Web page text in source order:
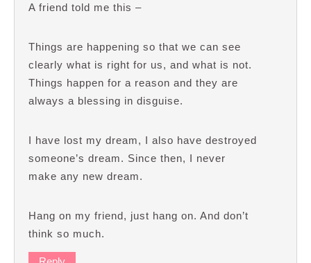
A friend told me this –
Things are happening so that we can see
clearly what is right for us, and what is not.
Things happen for a reason and they are
always a blessing in disguise.
I have lost my dream, I also have destroyed
someone’s dream. Since then, I never
make any new dream.
Hang on my friend, just hang on. And don’t
think so much.